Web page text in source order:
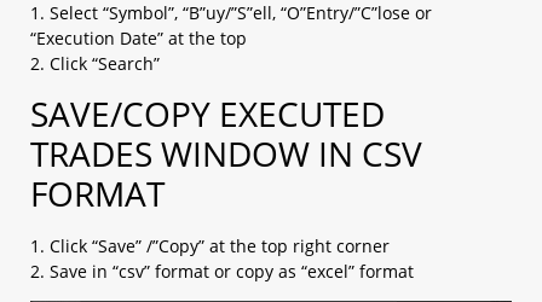
1. Select “Symbol”, “B”uy/”S”ell, “O”Entry/”C”lose or
“Execution Date” at the top
2. Click “Search”
SAVE/COPY EXECUTED
TRADES WINDOW IN CSV
FORMAT
1. Click “Save” /”Copy” at the top right corner
2. Save in “csv” format or copy as “excel” format